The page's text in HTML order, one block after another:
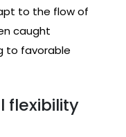
to the flow of
caught
to favorable
flexibility